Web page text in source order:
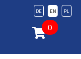
PL
EN
DE
0